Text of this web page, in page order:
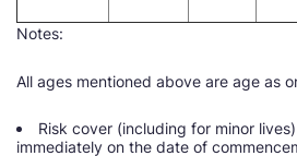
Notes:
All ages mentioned above are age as
Risk cover (including for minor
immediately on the date of